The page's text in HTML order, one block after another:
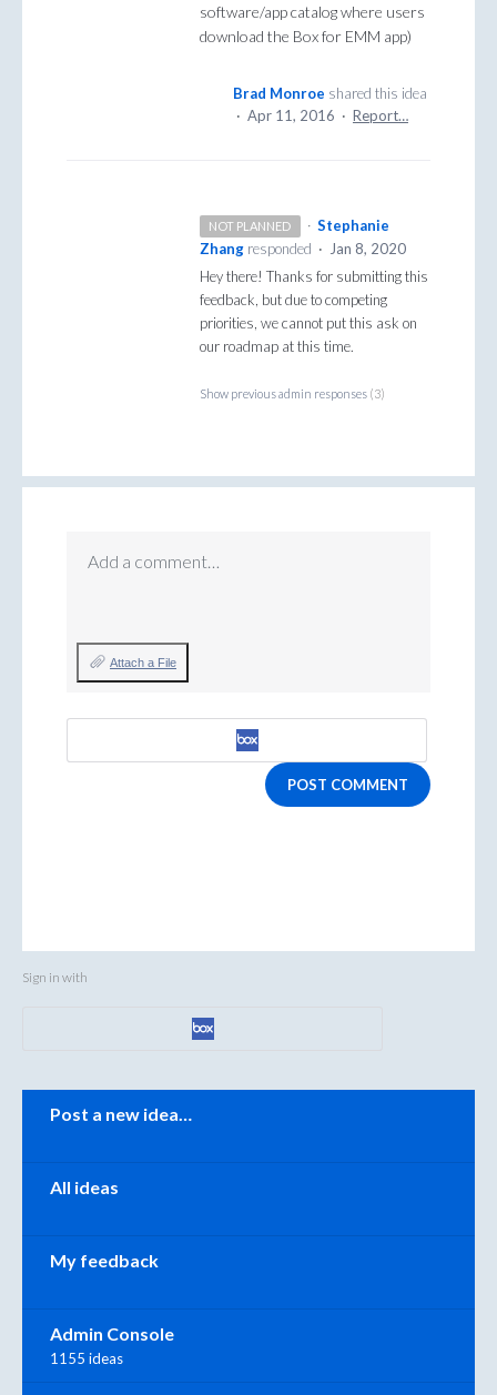
software/app catalog where users
download the Box for EMM app)
Brad Monroe shared this idea
· Apr 11, 2016 · Report…
NOT PLANNED · Stephanie
Zhang responded ·
Jan 8, 2020
Hey there! Thanks for submitting this
feedback, but due to competing
priorities, we cannot put this ask on
our roadmap at this time.
Show previous admin responses (3)
Add a comment…
Attach a File
POST COMMENT
Sign in with
Categories
Post a new idea…
All ideas
My feedback
Admin Console
1155 ideas